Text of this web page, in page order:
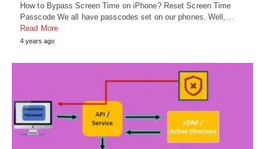
How to Bypass Screen Time on iPhone? Reset Screen Time
Passcode We all have passcodes set on our phones. Well,…
Read More
4 years ago